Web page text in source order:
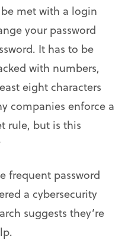
met with a login
your password
It has to be
with numbers,
eight characters
companies enforce a
rule, but is this
frequent password
a cybersecurity
suggests they’re